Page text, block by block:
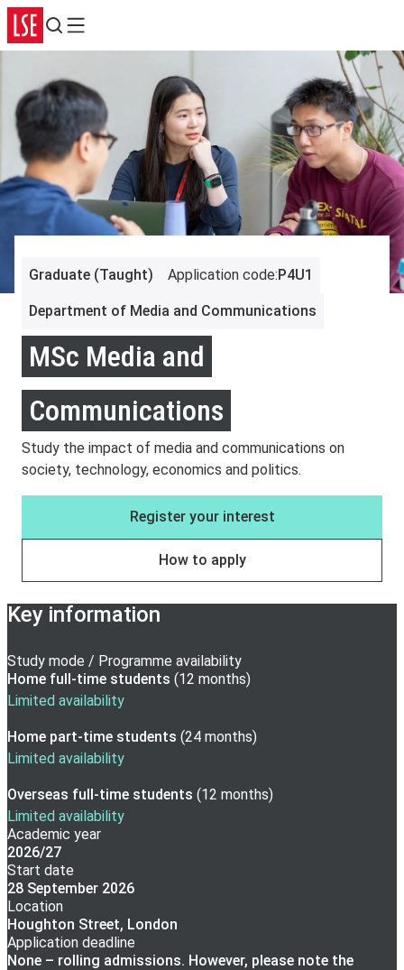
Search
Menu
Graduate (Taught) Application code:P4U1
Department of Media and Communications
MSc Media and
Communications
Study the impact of media and communications on
society, technology, economics and politics.
Register your interest
How to apply
Key information
Study mode / Programme availability
Home full-time students (12 months)
Limited availability
Home part-time students (24 months)
Limited availability
Overseas full-time students (12 months)
Limited availability
Academic year
2026/27
Start date
28 September 2026
Location
Houghton Street, London
Application deadline
None – rolling admissions. However, please note the